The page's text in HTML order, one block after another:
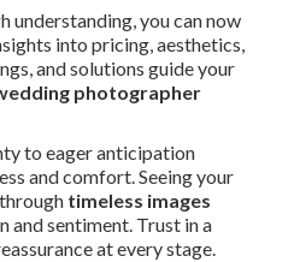
understanding, you can now
into pricing, aesthetics,
and solutions guide your
photographer
to eager anticipation
and comfort. Seeing your
timeless images
sentiment. Trust in a
at every stage.